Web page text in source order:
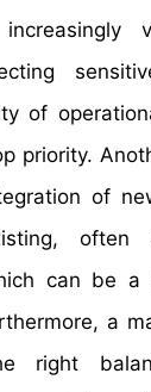
of
priority.
of
often
can be a
a
right